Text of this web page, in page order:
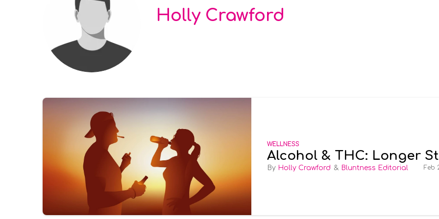
Holly Crawford
WELLNESS
Alcohol & THC: Longer
Holly Crawford Bluntness Editorial Feb